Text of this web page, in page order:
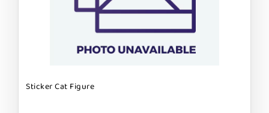
Sticker Cat Figure